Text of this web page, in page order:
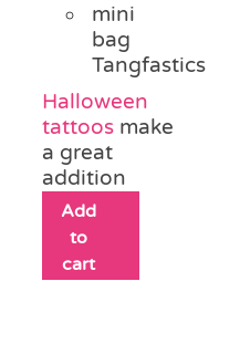
mini
bag
Tangfastics
Halloween
tattoos make
a great
addition
Add
to
cart